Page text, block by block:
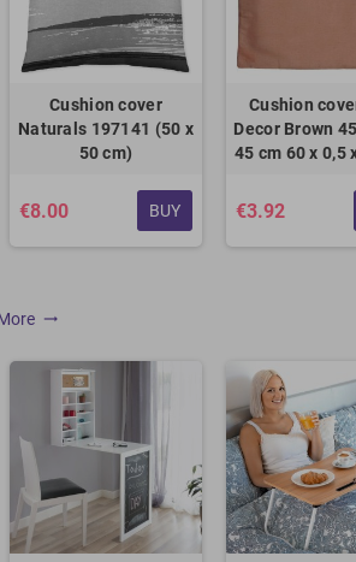
Cushion cover
Naturals 197141 (50 x
50 cm)
€8.00 BUY
Cushion
Decor Brown
45 cm 60 x 0,5
€3.92
trending_flat